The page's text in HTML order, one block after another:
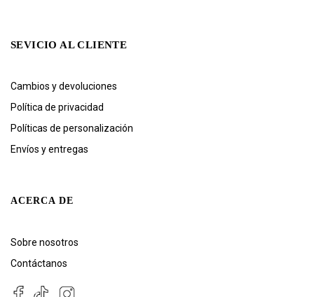
SEVICIO AL CLIENTE
Cambios y devoluciones
Política de privacidad
Políticas de personalización
Envíos y entregas
ACERCA DE
Sobre nosotros
Contáctanos